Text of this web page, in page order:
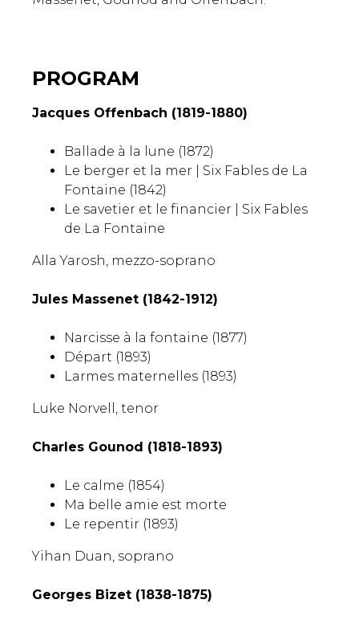
PROGRAM
Jacques Offenbach (1819-1880)
Ballade à la lune (1872)
Le berger et la mer | Six Fables de La
Fontaine (1842)
Le savetier et le financier | Six Fables
de La Fontaine
Alla Yarosh, mezzo-soprano
Jules Massenet (1842-1912)
Narcisse à la fontaine (1877)
Départ (1893)
Larmes maternelles (1893)
Luke Norvell, tenor
Charles Gounod (1818-1893)
Le calme (1854)
Ma belle amie est morte
Le repentir (1893)
Yihan Duan, soprano
Georges Bizet (1838-1875)